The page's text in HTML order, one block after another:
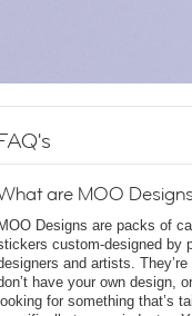
are MOO
MOO Designs are packs of
custom-designed by
and artists.
have your own design,
looking for something that’s